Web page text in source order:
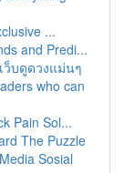
...
and Predi...
ว็บดูดวงแม่นๆ
who can
Pain Sol...
The Puzzle
Sosial